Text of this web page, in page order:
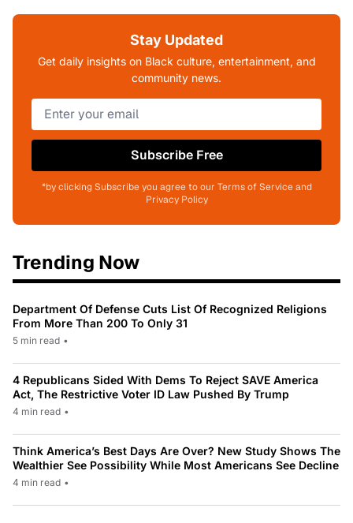
Stay Updated
Get daily insights on Black culture, entertainment, and
community news.
Subscribe Free
*by clicking Subscribe you agree to our Terms of Service and
Privacy Policy
Trending Now
Department Of Defense Cuts List Of Recognized Religions
From More Than 200 To Only 31
5 min read •
4 Republicans Sided With Dems To Reject SAVE America
Act, The Restrictive Voter ID Law Pushed By Trump
4 min read •
Think America’s Best Days Are Over? New Study Shows The
Wealthier See Possibility While Most Americans See Decline
4 min read •